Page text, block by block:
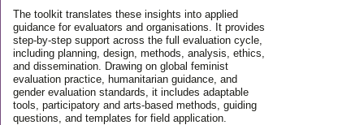
The toolkit translates these insights into applied
guidance for evaluators and organisations. It provides
step-by-step support across the full evaluation cycle,
including planning, design, methods, analysis, ethics,
and dissemination. Drawing on global feminist
evaluation practice, humanitarian guidance, and
gender evaluation standards, it includes adaptable
tools, participatory and arts-based methods, guiding
questions, and templates for field application.